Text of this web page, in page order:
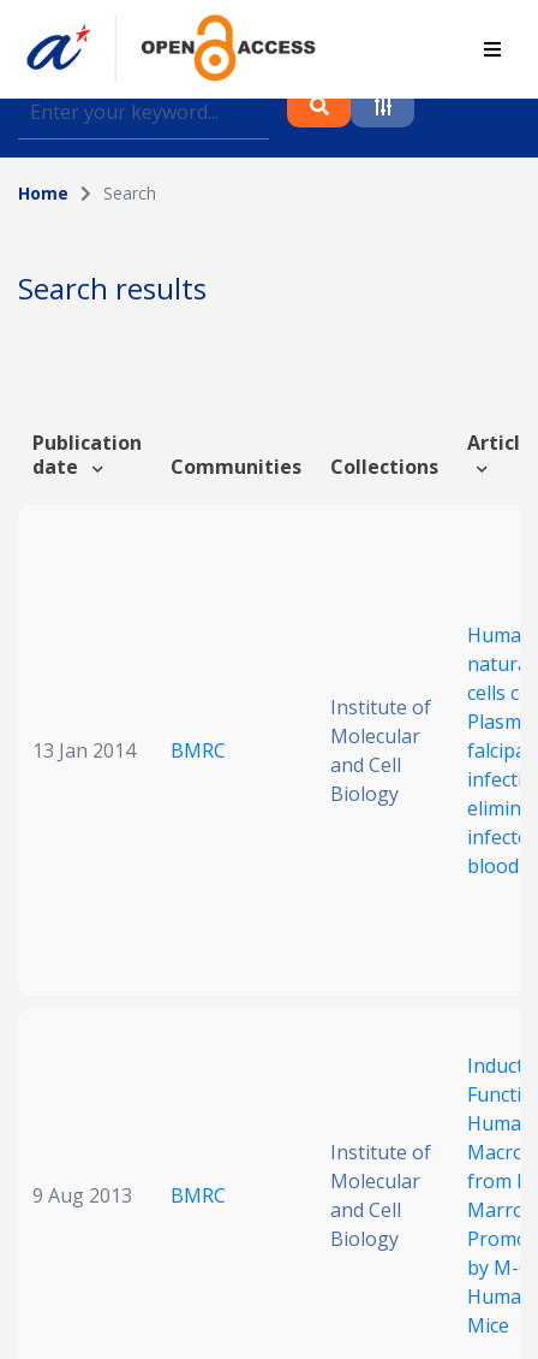
Find journal articles, conference proceedings and
datasets deposited in A*OAR
Collection
Author
Funding info
Clear
Home Search
Search results
Publication
date
Communities Collections
13 Jan 2014 BMRC
Institute of
Molecular
and Cell
Biology
Human
cells
blood
9 Aug 2013 BMRC
Institute of
Molecular
and Cell
Biology
Human
from
Marrow
by M-
Mice